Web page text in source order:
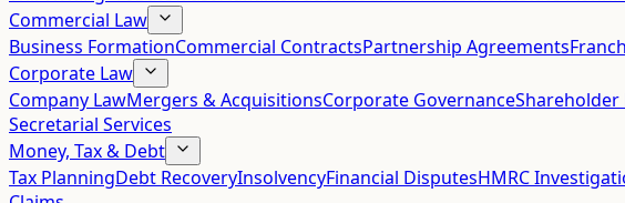
Commercial Law
Business FormationCommercial ContractsPartnership Agreements
Corporate Law
Company LawMergers & AcquisitionsCorporate GovernanceShareholder
Secretarial Services
Money, Tax & Debt
Tax PlanningDebt RecoveryInsolvencyFinancial DisputesHMRC